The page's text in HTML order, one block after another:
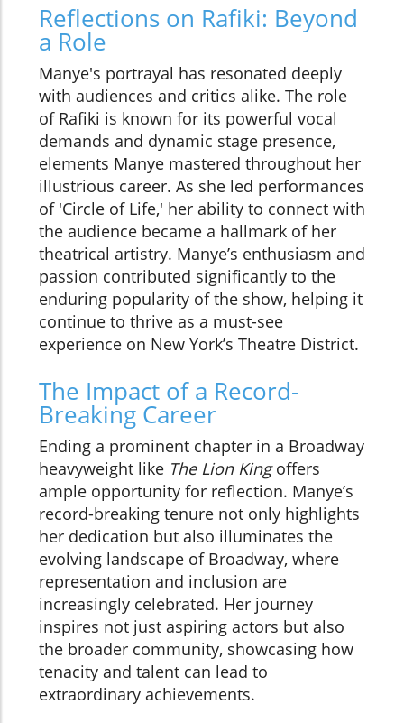
Reflections on Rafiki: Beyond
a Role
Manye's portrayal has resonated deeply
with audiences and critics alike. The role
of Rafiki is known for its powerful vocal
demands and dynamic stage presence,
elements Manye mastered throughout her
illustrious career. As she led performances
of 'Circle of Life,' her ability to connect with
the audience became a hallmark of her
theatrical artistry. Manye’s enthusiasm and
passion contributed significantly to the
enduring popularity of the show, helping it
continue to thrive as a must-see
experience on New York’s Theatre District.
The Impact of a Record-
Breaking Career
Ending a prominent chapter in a Broadway
heavyweight like The Lion Kingoffers
ample opportunity for reflection. Manye’s
record-breaking tenure not only highlights
her dedication but also illuminates the
evolving landscape of Broadway, where
representation and inclusion are
increasingly celebrated. Her journey
inspires not just aspiring actors but also
the broader community, showcasing how
tenacity and talent can lead to
extraordinary achievements.